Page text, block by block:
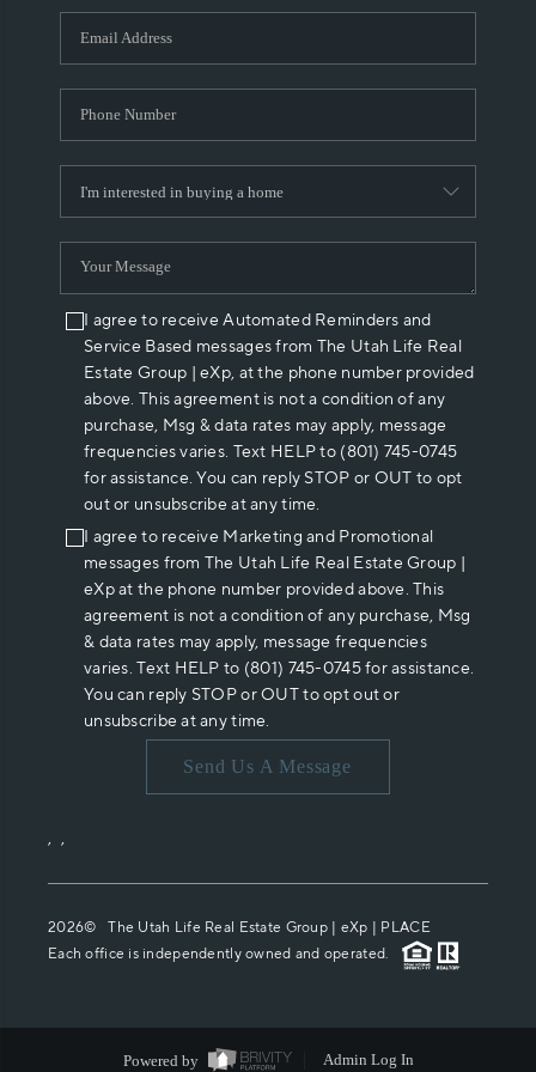
WHO WE ARE
REVIEWS
ABOUT PLACE
CONNECT
I agree to receive Automated Reminders and
Service Based messages from The Utah Life Real
Estate Group | eXp, at the phone number provided
above. This agreement is not a condition of any
purchase, Msg & data rates may apply, message
frequencies varies. Text HELP to (801) 745-0745
for assistance. You can reply STOP or OUT to opt
out or unsubscribe at any time.
I agree to receive Marketing and Promotional
messages from The Utah Life Real Estate Group |
eXp at the phone number provided above. This
agreement is not a condition of any purchase, Msg
& data rates may apply, message frequencies
varies. Text HELP to (801) 745-0745 for assistance.
You can reply STOP or OUT to opt out or
unsubscribe at any time.
Send Us A Message
, ,
2026© The Utah Life Real Estate Group | eXp | PLACE
Each office is independently owned and operated.
Powered by Admin Log In